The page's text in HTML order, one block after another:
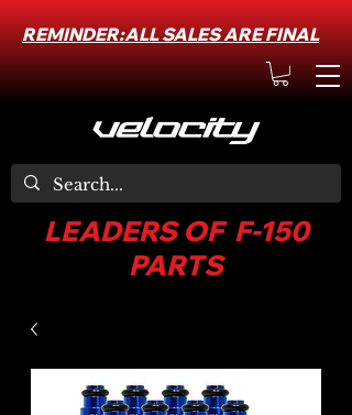
REMINDER:ALL SALES ARE FINAL
LEADERS OF F-150
PARTS